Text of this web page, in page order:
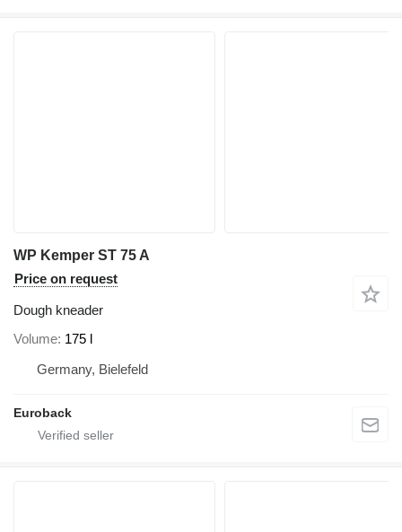
WP Kemper ST 75 A
Price on request
Dough kneader
Volume 175 l
Germany, Bielefeld
Euroback